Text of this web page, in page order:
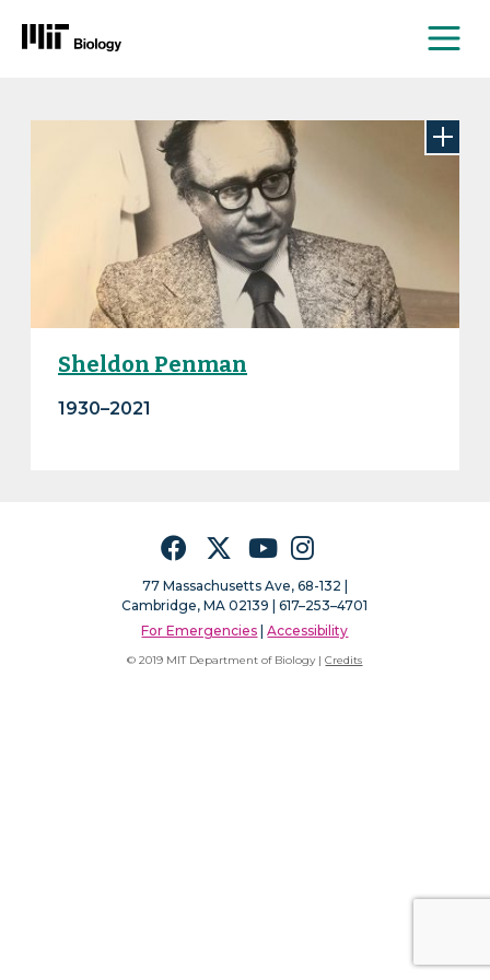
Sheldon Penman
1930–2021
FacebookTwitterYouTubeInstagram
77 Massachusetts Ave, 68-132 |
Cambridge, MA 02139 | 617–253–4701
For Emergencies |Accessibility
© 2019 MIT Department of Biology |Credits